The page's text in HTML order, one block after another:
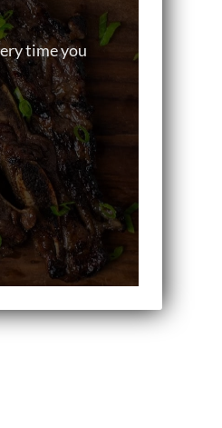
time you